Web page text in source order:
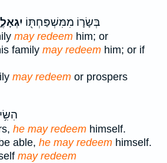
בְּשָׂר֛וֹ מִמִּשְׁפַּחְתּ֖וֹ
may redeem him; or
family may redeem him; or if
may redeem or prospers
he may redeem himself.
able, he may redeem himself.
may redeem